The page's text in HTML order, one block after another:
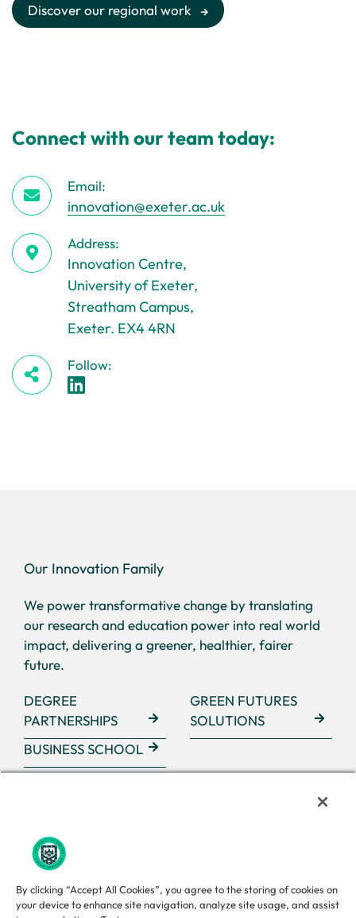
Discover our regional work
Connect with our team today:
Email:
innovation@exeter.ac.uk
Address:
Innovation Centre,
University of Exeter,
Streatham Campus,
Exeter. EX4 4RN
Follow:
Our Innovation Family
We power transformative change by translating
our research and education power into real world
impact, delivering a greener, healthier, fairer
future.
DEGREE
PARTNERSHIPS
GREEN FUTURES
SOLUTIONS
BUSINESS SCHOOL
By clicking “Accept All Cookies”, you agree to the storing of cookies on
your device to enhance site navigation, analyze site usage, and assist